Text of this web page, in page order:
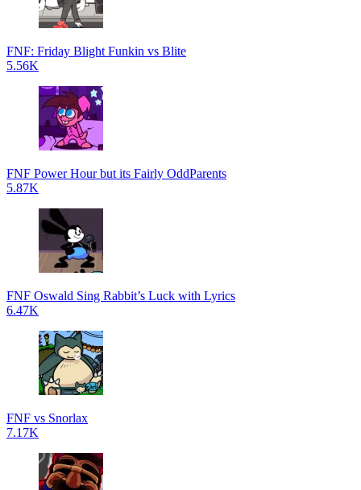
FNF: Friday Blight Funkin vs Blite
5.56K
FNF Power Hour but its Fairly OddParents
5.87K
FNF Oswald Sing Rabbit’s Luck with Lyrics
6.47K
FNF vs Snorlax
7.17K